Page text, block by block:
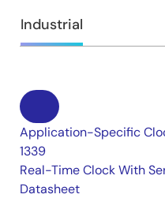
Industrial
Application-Specific
1339
Real-Time Clock With
Datasheet